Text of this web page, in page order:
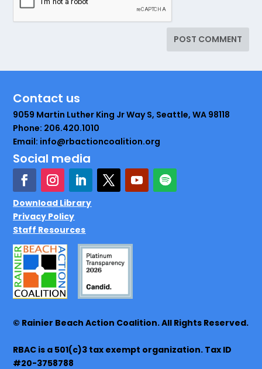
Contact us
9059 Martin Luther King Jr Way S, Seattle, WA 98118
Phone: 206.420.1010
Email: info@rbactioncoalition.org
Social media
Download Library
Privacy Policy
Staff Resources
© Rainier Beach Action Coalition. All Rights Reserved.
RBAC is a 501(c)3 tax exempt organization. Tax ID
#20-3758788